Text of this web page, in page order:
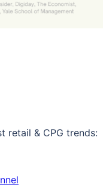
retail & CPG trends: